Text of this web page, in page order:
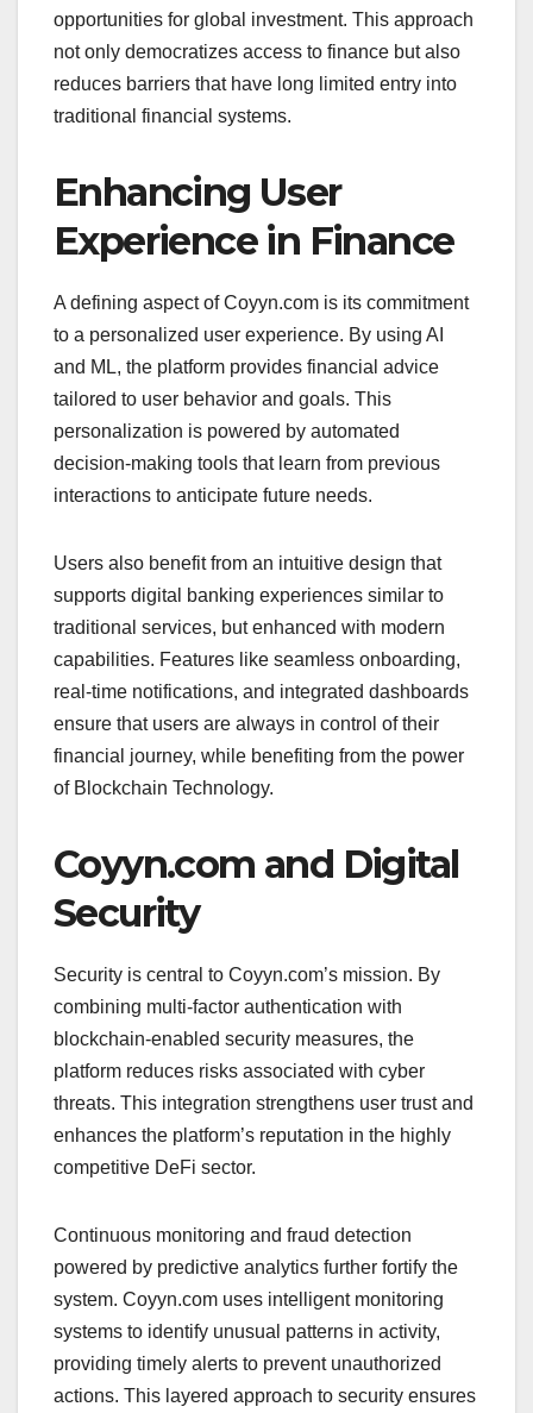
opportunities for global investment. This approach
not only democratizes access to finance but also
reduces barriers that have long limited entry into
traditional financial systems.
Enhancing User
Experience in Finance
A defining aspect of Coyyn.com is its commitment
to a personalized user experience. By using AI
and ML, the platform provides financial advice
tailored to user behavior and goals. This
personalization is powered by automated
decision-making tools that learn from previous
interactions to anticipate future needs.
Users also benefit from an intuitive design that
supports digital banking experiences similar to
traditional services, but enhanced with modern
capabilities. Features like seamless onboarding,
real-time notifications, and integrated dashboards
ensure that users are always in control of their
financial journey, while benefiting from the power
of Blockchain Technology.
Coyyn.com and Digital
Security
Security is central to Coyyn.com’s mission. By
combining multi-factor authentication with
blockchain-enabled security measures, the
platform reduces risks associated with cyber
threats. This integration strengthens user trust and
enhances the platform’s reputation in the highly
competitive DeFi sector.
Continuous monitoring and fraud detection
powered by predictive analytics further fortify the
system. Coyyn.com uses intelligent monitoring
systems to identify unusual patterns in activity,
providing timely alerts to prevent unauthorized
actions. This layered approach to security ensures